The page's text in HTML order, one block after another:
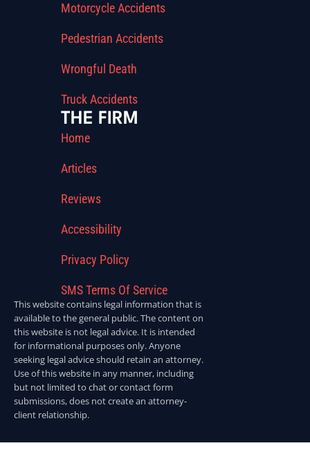
Motorcycle Accidents
Pedestrian Accidents
Wrongful Death
Truck Accidents
THE FIRM
Home
Articles
Reviews
Accessibility
Privacy Policy
SMS Terms Of Service
This website contains legal information that is
available to the general public. The content on
this website is not legal advice. It is intended
for informational purposes only. Anyone
seeking legal advice should retain an attorney.
Use of this website in any manner, including
but not limited to chat or contact form
submissions, does not create an attorney-
client relationship.